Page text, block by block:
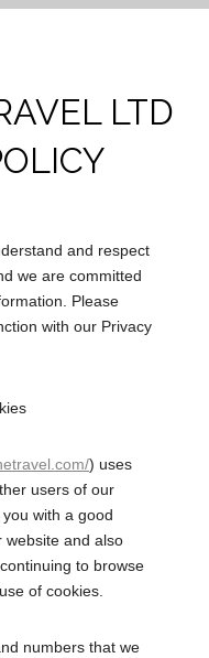
LTD
and respect
we are committed
Please
with our Privacy
) uses
users of our
with a good
website and also
to browse
of cookies.
numbers that we